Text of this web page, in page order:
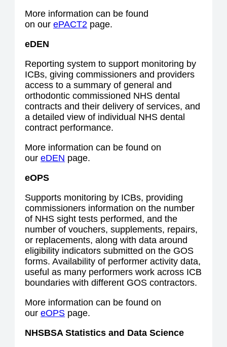
More information can be found
on ourePACT2 page.
eDEN
Reporting system to support monitoring by
ICBs, giving commissioners and providers
access to a summary of general and
orthodontic commissioned NHS dental
contracts and their delivery of services, and
a detailed view of individual NHS dental
contract performance.
More information can be found on
oureDEN page.
eOPS
Supports monitoring by ICBs, providing
commissioners information on the number
of NHS sight tests performed, and the
number of vouchers, supplements, repairs,
or replacements, along with data around
eligibility indicators submitted on the GOS
forms. Availability of performer activity data,
useful as many performers work across ICB
boundaries with different GOS contractors.
More information can be found on
oureOPS page.
NHSBSA Statistics and Data Science